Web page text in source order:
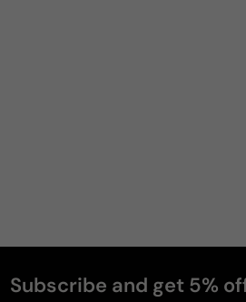
Subscribe and get 5%